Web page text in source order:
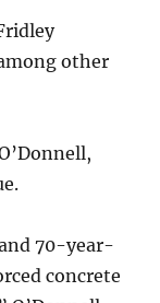
other
70-year-
concrete